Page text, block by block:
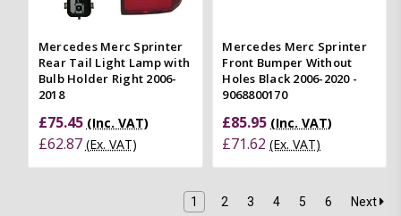
Mercedes Merc Sprinter
Rear Tail Light Lamp with
Bulb Holder Right 2006-
2018
£75.45 (Inc. VAT)
£62.87 (Ex. VAT)
Mercedes Merc Sprinter
Front Bumper Without
Holes Black 2006-2020 -
9068800170
£85.95 (Inc. VAT)
£71.62 (Ex. VAT)
1 2 3 4 5 6 Next